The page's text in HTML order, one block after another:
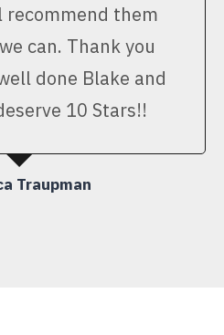
recommend them
can. Thank you
done Blake and
10 Stars!!
Traupman